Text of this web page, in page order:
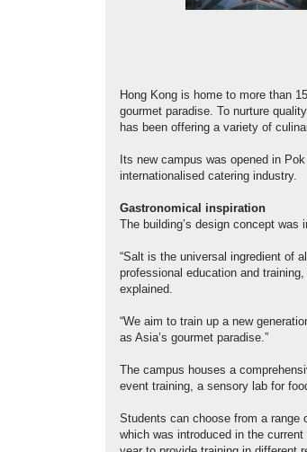
Hong Kong is home to more than
gourmet paradise. To nurture
has been offering a variety of
Its new campus was opened in
internationalised catering industry.
Gastronomical inspiration
The building’s design concept
“Salt is the universal ingredient of
professional education and
explained.
“We aim to train up a new
as Asia’s gourmet paradise.”
The campus houses a
event training, a sensory lab for
Students can choose from a range
which was introduced in the